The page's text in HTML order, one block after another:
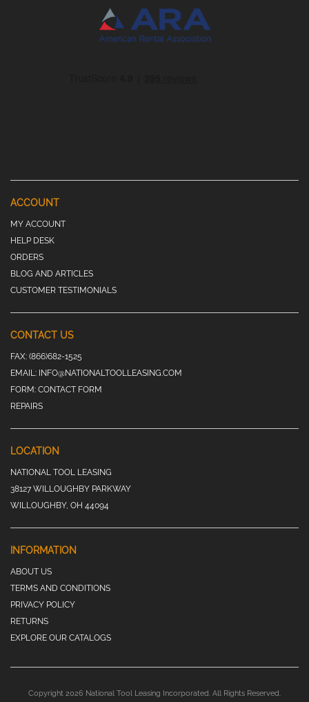
ACCOUNT
MY ACCOUNT
HELP DESK
ORDERS
BLOG AND ARTICLES
CUSTOMER TESTIMONIALS
CONTACT US
FAX: (866)682-1525
EMAIL: INFO@NATIONALTOOLLEASING.COM
FORM: CONTACT FORM
REPAIRS
LOCATION
NATIONAL TOOL LEASING
38127 WILLOUGHBY PARKWAY
WILLOUGHBY, OH 44094
INFORMATION
ABOUT US
TERMS AND CONDITIONS
PRIVACY POLICY
RETURNS
EXPLORE OUR CATALOGS
Copyright 2026 National Tool Leasing Incorporated. All Rights Reserved.